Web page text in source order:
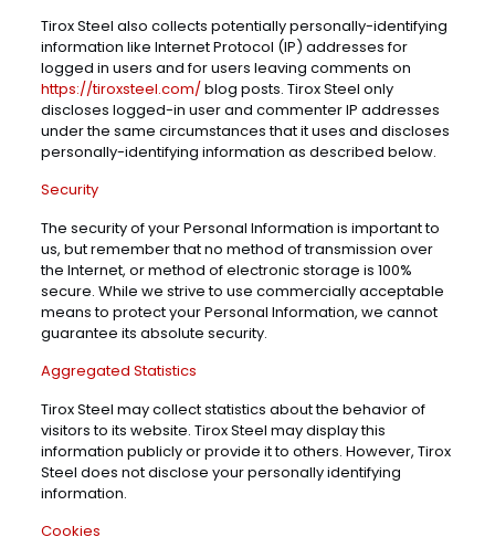
Tirox Steel also collects potentially personally-identifying
information like Internet Protocol (IP) addresses for
logged in users and for users leaving comments on
https://tiroxsteel.com/blog posts. Tirox Steel only
discloses logged-in user and commenter IP addresses
under the same circumstances that it uses and discloses
personally-identifying information as described below.
Security
The security of your Personal Information is important to
us, but remember that no method of transmission over
the Internet, or method of electronic storage is 100%
secure. While we strive to use commercially acceptable
means to protect your Personal Information, we cannot
guarantee its absolute security.
Aggregated Statistics
Tirox Steel may collect statistics about the behavior of
visitors to its website. Tirox Steel may display this
information publicly or provide it to others. However, Tirox
Steel does not disclose your personally identifying
information.
Cookies